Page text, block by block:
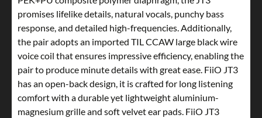
promises lifelike details, natural vocals, punchy bass
response, and detailed high-frequencies. Additionally,
the pair adopts an imported TIL CCAW large black wire
voice coil that ensures impressive efficiency, enabling the
pair to produce minute details with great ease. FiiO JT3
has an open-back design, it is crafted for long listening
comfort with a durable yet lightweight aluminium-
magnesium grille and soft velvet ear pads. FiiO JT3